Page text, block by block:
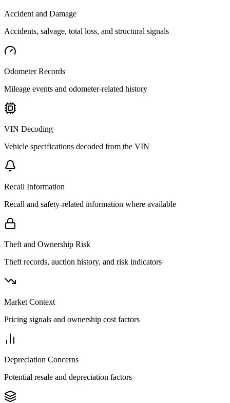
Accident and Damage
Accidents, salvage, total loss, and structural signals
Odometer Records
Mileage events and odometer-related history
VIN Decoding
Vehicle specifications decoded from the VIN
Recall Information
Recall and safety-related information where available
Theft and Ownership Risk
Theft records, auction history, and risk indicators
Market Context
Pricing signals and ownership cost factors
Depreciation Concerns
Potential resale and depreciation factors